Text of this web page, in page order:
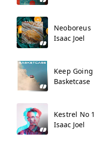
Neoboreus
Isaac Joel
Keep Going
Basketcase
Kestrel No 1
Isaac Joel